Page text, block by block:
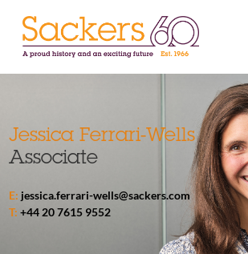
HOME
ABOUT
EVENTS
Jessica Ferrari-Wells
Associate
E: jessica.ferrari-wells@sackers.com
T: +44 20 7615 9552